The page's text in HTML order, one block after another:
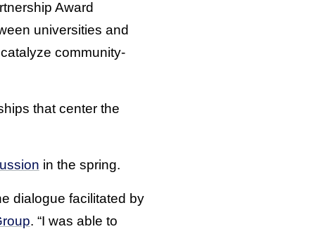
Award
universities and
community-
that center the
in the spring.
dialogue facilitated by
. “I was able to